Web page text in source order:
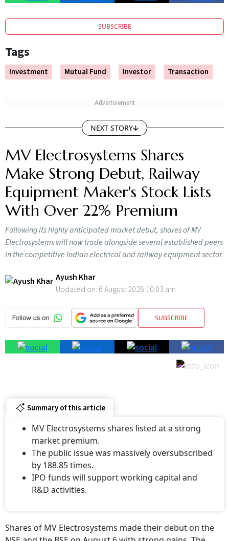
SUBSCRIBE
Tags
Investment Mutual Fund Investor Transaction
NEXT STORY
MV Electrosystems Shares
Make Strong Debut, Railway
Equipment Maker's Stock Lists
With Over 22% Premium
Following its highly anticipated market debut, shares of MV
Electrosystems will now trade alongside several established peers
in the competitive Indian electrical and railway equipment sector.
Ayush Khar
Updated on: 6 August 2026 10:03 am
SUBSCRIBE
Summary of this article
MV Electrosystems shares listed at a strong
market premium.
The public issue was massively oversubscribed
by 188.85 times.
IPO funds will support working capital and
R&D activities.
Shares of MV Electrosystems made their debut on the